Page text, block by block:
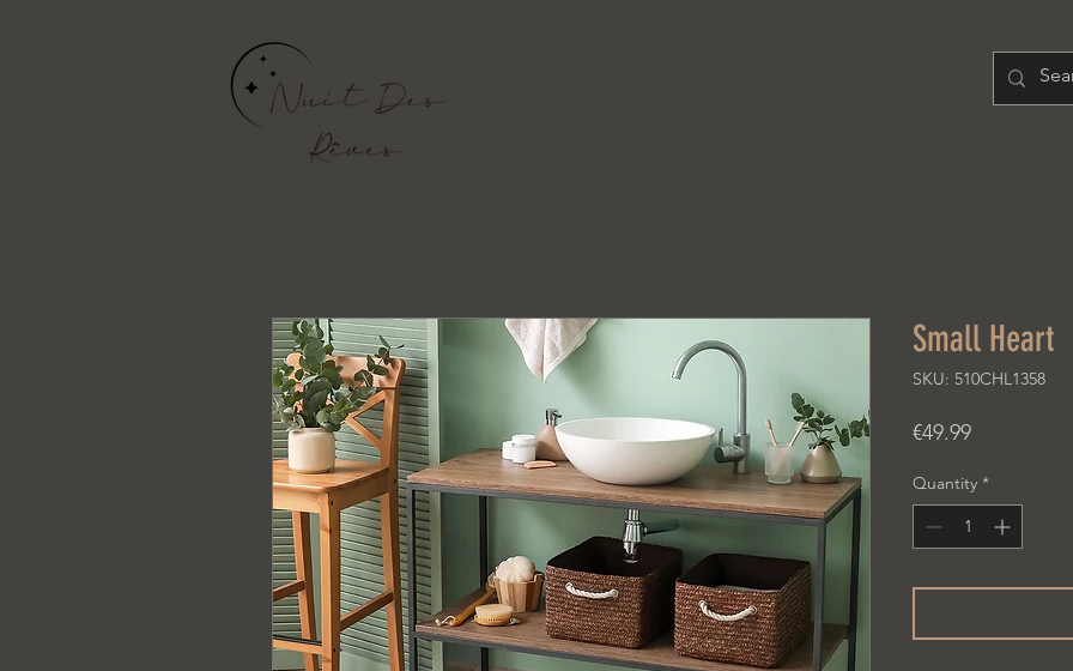
Small Heart
SKU: 510CHL1358
€49.99Price
Quantity *